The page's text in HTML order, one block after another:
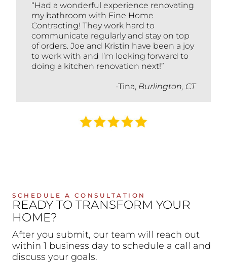
“Had a wonderful experience renovating
my bathroom with Fine Home
Contracting! They work hard to
communicate regularly and stay on top
of orders. Joe and Kristin have been a joy
to work with and I’m looking forward to
doing a kitchen renovation next!”
-Tina, Burlington, CT
SCHEDULE A CONSULTATION
READY TO TRANSFORM YOUR
HOME?
After you submit, our team will reach out
within 1 business day to schedule a call and
discuss your goals.